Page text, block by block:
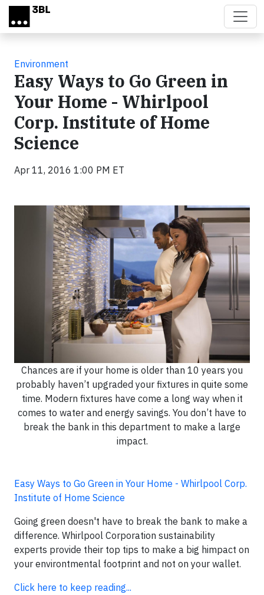
Skip to main content
Environment
Easy Ways to Go Green in
Your Home - Whirlpool
Corp. Institute of Home
Science
Apr 11, 2016 1:00 PM ET
Chances are if your home is older than 10 years you
probably haven’t upgraded your fixtures in quite some
time. Modern fixtures have come a long way when it
comes to water and energy savings. You don’t have to
break the bank in this department to make a large
impact.
Easy Ways to Go Green in Your Home - Whirlpool Corp.
Institute of Home Science
Going green doesn't have to break the bank to make a
difference. Whirlpool Corporation sustainability
experts provide their top tips to make a big himpact on
your environtmental footprint and not on your wallet.
Click here to keep reading...